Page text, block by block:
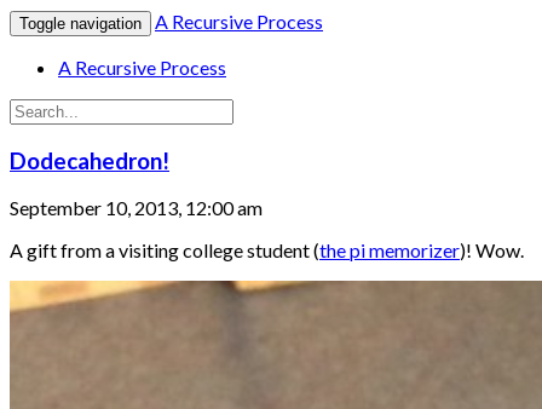
Toggle navigation
A Recursive Process
A Recursive Process
Dodecahedron!
September 10, 2013, 12:00 am
A gift from a visiting college student (the pi memorizer)! Wow.